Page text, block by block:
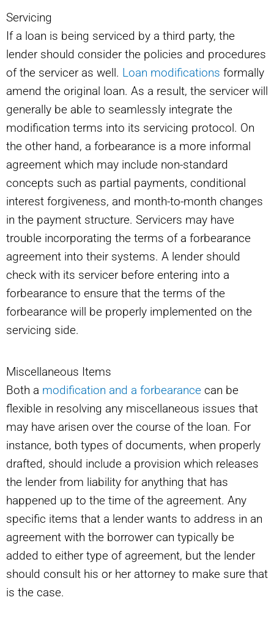
Servicing
If a loan is being serviced by a third party, the
lender should consider the policies and procedures
of the servicer as well. Loan modifications formally
amend the original loan. As a result, the servicer will
generally be able to seamlessly integrate the
modification terms into its servicing protocol. On
the other hand, a forbearance is a more informal
agreement which may include non-standard
concepts such as partial payments, conditional
interest forgiveness, and month-to-month changes
in the payment structure. Servicers may have
trouble incorporating the terms of a forbearance
agreement into their systems. A lender should
check with its servicer before entering into a
forbearance to ensure that the terms of the
forbearance will be properly implemented on the
servicing side.
Miscellaneous Items
Both a modification and a forbearance can be
flexible in resolving any miscellaneous issues that
may have arisen over the course of the loan. For
instance, both types of documents, when properly
drafted, should include a provision which releases
the lender from liability for anything that has
happened up to the time of the agreement. Any
specific items that a lender wants to address in an
agreement with the borrower can typically be
added to either type of agreement, but the lender
should consult his or her attorney to make sure that
is the case.